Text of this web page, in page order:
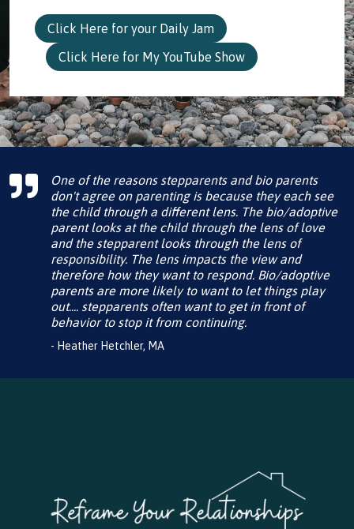
Click Here for your Daily Jam
Click Here for My YouTube Show
One of the reasons stepparents and bio parents
don't agree on parenting is because they each see
the child through a different lens. The bio/adoptive
parent looks at the child through the lens of love
and the stepparent looks through the lens of
responsibility. The lens impacts the view and
therefore how they want to respond. Bio/adoptive
parents are more likely to want to let things play
out.... stepparents often want to get in front of
behavior to stop it from continuing.
- Heather Hetchler, MA